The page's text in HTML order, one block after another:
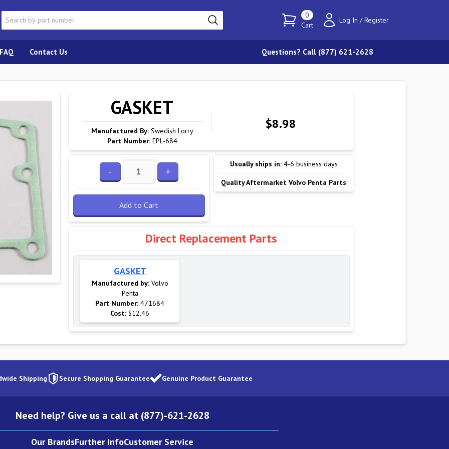
0
Cart
Log In / Register
FAQ Contact Us Questions? Call (877) 621-2628
GASKET
Manufactured By: Swedish Lorry
Part Number: EPL-684
$8.98
- +
Add to Cart
Usually ships in: 4-6 business days
Quality Aftermarket Volvo Penta Parts
Direct Replacement Parts
GASKET
Manufactured by: Volvo
Penta
Part Number: 471684
Cost: $12.46
Shipping Secure Shopping Guarantee Genuine Product Guarantee
Need help? Give us a call at (877)-621-2628
Our BrandsFurther InfoCustomer Service